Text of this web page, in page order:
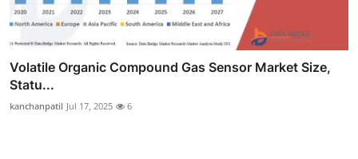
Volatile Organic Compound Gas Sensor Market Size,
Statu...
kanchanpatil Jul 17, 2025 6